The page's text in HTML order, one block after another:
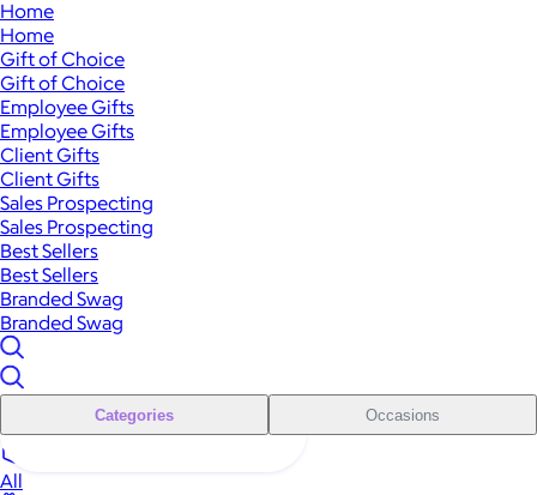
Home
Home
Gift of Choice
Gift of Choice
Employee Gifts
Employee Gifts
Client Gifts
Client Gifts
Sales Prospecting
Sales Prospecting
Best Sellers
Best Sellers
Branded Swag
Branded Swag
Categories Occasions
All